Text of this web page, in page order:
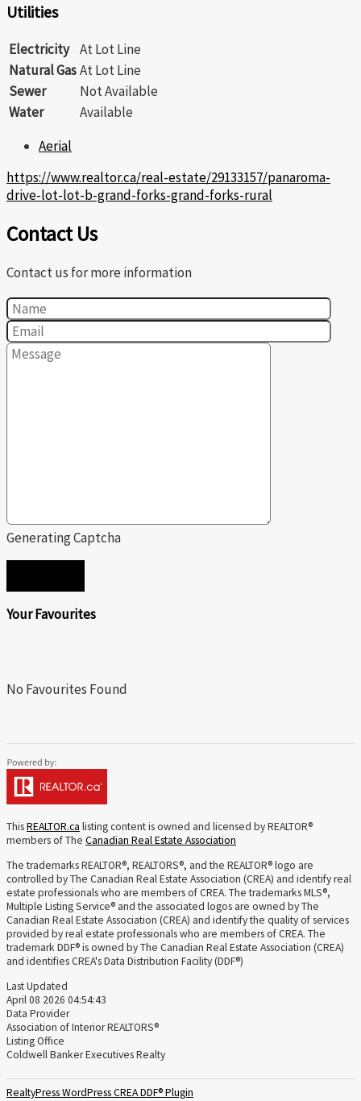
Utilities
Electricity At Lot Line
Natural GasAt Lot Line
Sewer
Not Available
Water
Available
Aerial
https://www.realtor.ca/real-estate/29133157/panaroma-
drive-lot-lot-b-grand-forks-grand-forks-rural
Contact Us
Contact us for more information
Generating Captcha
Your Favourites
No Favourites Found
ThisREALTOR.ca listing content is owned and licensed by REALTOR®
members of The Canadian Real Estate Association
The trademarks REALTOR®, REALTORS®, and the REALTOR® logo are
controlled by The Canadian Real Estate Association (CREA) and identify real
estate professionals who are members of CREA. The trademarks MLS®,
Multiple Listing Service® and the associated logos are owned by The
Canadian Real Estate Association (CREA) and identify the quality of services
provided by real estate professionals who are members of CREA. The
trademark DDF® is owned by The Canadian Real Estate Association (CREA)
and identifies CREA's Data Distribution Facility (DDF®)
Last Updated
April 08 2026 04:54:43
Data Provider
Association of Interior REALTORS®
Listing Office
Coldwell Banker Executives Realty
RealtyPress WordPress CREA DDF® Plugin